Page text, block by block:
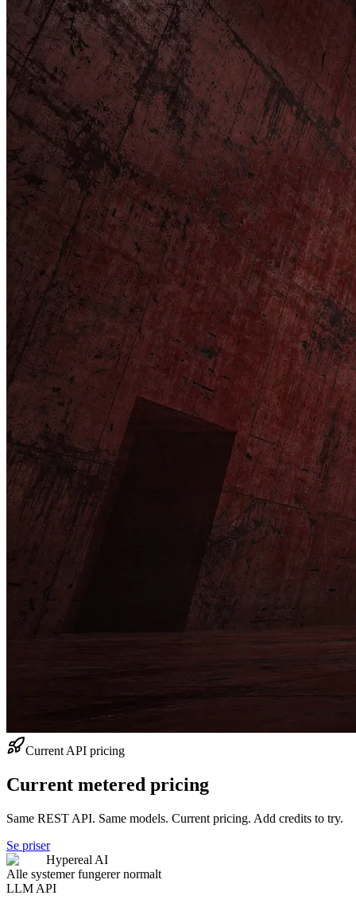
Current API pricing
Current metered pricing
Same REST API. Same models. Current pricing. Add credits to try.
Se priser
Hypereal AI
Alle systemer fungerer normalt
LLM API